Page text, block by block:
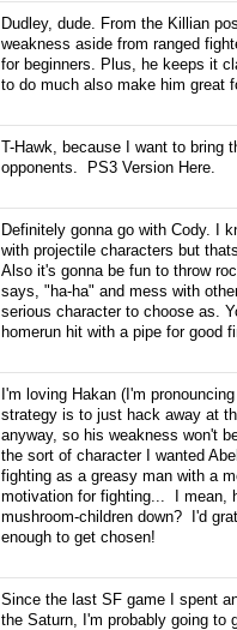
Dudley, dude. From the Killian
weakness aside from ranged
for beginners. Plus, he keeps it
to do much also make him great
T-Hawk, because I want to bring
opponents. PS3 Version Here.
Definitely gonna go with Cody. I
with projectile characters but
Also it's gonna be fun to throw
says, "ha-ha" and mess with
serious character to choose as.
homerun hit with a pipe for good
I'm loving Hakan (I'm
strategy is to just hack away at
anyway, so his weakness won't
the sort of character I wanted
fighting as a greasy man with a
motivation for fighting... I mean,
mushroom-children down? I'd
enough to get chosen!
Since the last SF game I spent
the Saturn, I'm probably going to